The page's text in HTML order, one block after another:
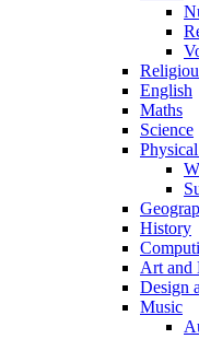
English
Maths
Science
History
Art and
Design
Music